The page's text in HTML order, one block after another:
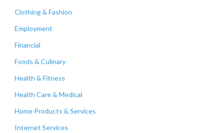
Clothing & Fashion
Employment
Financial
Foods & Culinary
Health & Fitness
Health Care & Medical
Home Products & Services
Internet Services